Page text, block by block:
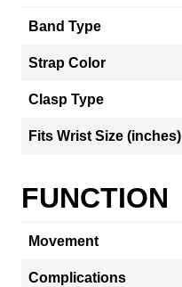
Band Type
Strap Color
Clasp Type
Fits Wrist Size (inches)
FUNCTION
Movement
Complications